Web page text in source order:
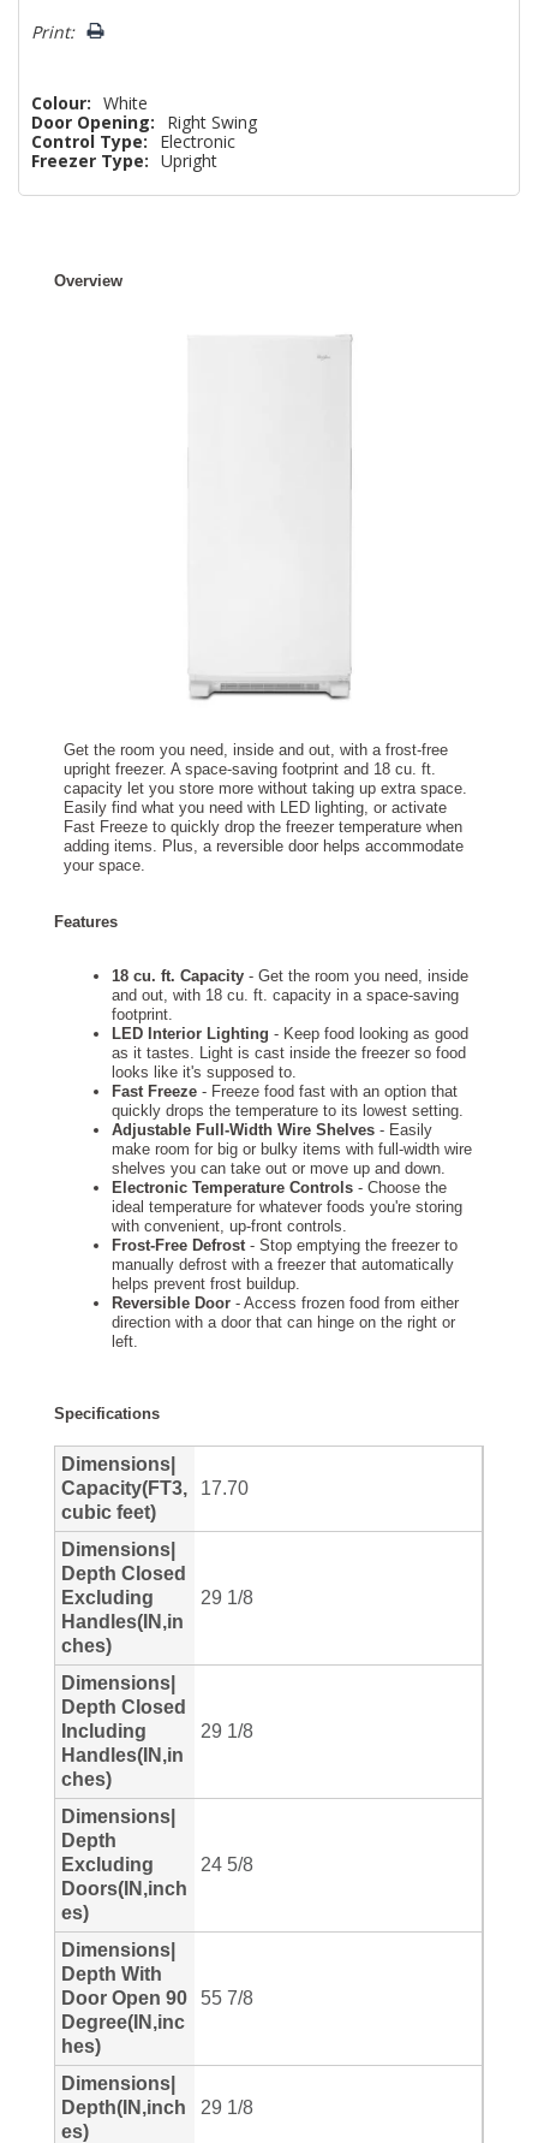
left
Print:
Colour: White
Door Opening:
Right Swing
Control Type:
Electronic
Freezer Type: Upright